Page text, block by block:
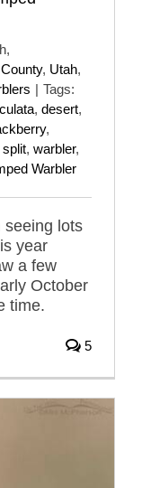
, Utah,
| Tags:
, desert,
,
split, warbler,
Warbler
seeing lots
year
a few
October
time.
5